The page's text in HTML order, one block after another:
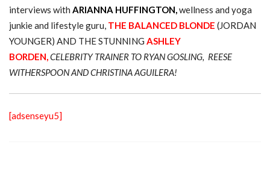
interviews with ARIANNA HUFFINGTON,wellness and yoga
junkie and lifestyle guru, THE BALANCED BLONDE (JORDAN
YOUNGER) AND THE STUNNING ASHLEY
BORDEN,CELEBRITY TRAINER TO RYAN GOSLING, REESE
WITHERSPOON AND CHRISTINA AGUILERA!
[adsenseyu5]